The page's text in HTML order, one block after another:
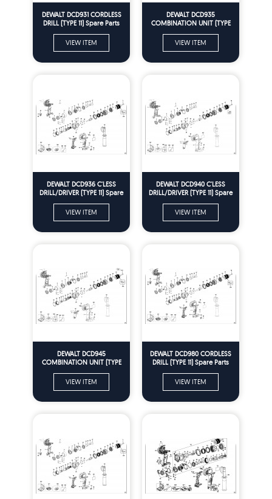
DEWALT DCD931 CORDLESS
DRILL (TYPE 11) Spare Parts
VIEW ITEM
DEWALT DCD935
COMBINATION UNIT (TYPE
VIEW ITEM
DEWALT DCD936 C'LESS
DRILL/DRIVER (TYPE 11) Spare
VIEW ITEM
DEWALT DCD940 C'LESS
DRILL/DRIVER (TYPE 11) Spare
VIEW ITEM
DEWALT DCD945
COMBINATION UNIT (TYPE
VIEW ITEM
DEWALT DCD980 CORDLESS
DRILL (TYPE 11) Spare Parts
VIEW ITEM